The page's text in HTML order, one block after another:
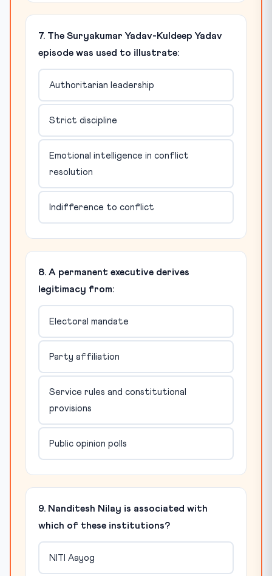
7. The Suryakumar Yadav-Kuldeep Yadav
episode was used to illustrate:
Authoritarian leadership
Strict discipline
Emotional intelligence in conflict
resolution
Indifference to conflict
8. A permanent executive derives
legitimacy from:
Electoral mandate
Party affiliation
Service rules and constitutional
provisions
Public opinion polls
9. Nanditesh Nilay is associated with
which of these institutions?
NITI Aayog